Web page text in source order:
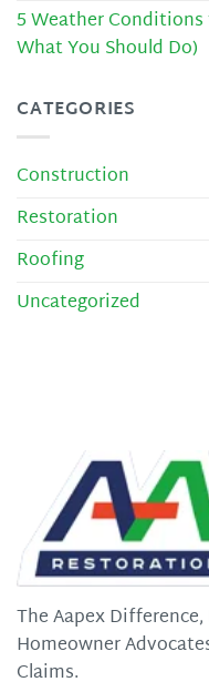
5 Weather
What You Should Do)
CATEGORIES
Construction
Restoration
Roofing
Uncategorized
The Aapex
Homeowner
Claims.